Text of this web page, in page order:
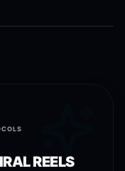
REELS